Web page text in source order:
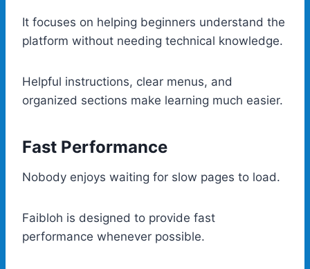
It focuses on helping beginners understand the
platform without needing technical knowledge.
Helpful instructions, clear menus, and
organized sections make learning much easier.
Fast Performance
Nobody enjoys waiting for slow pages to load.
Faibloh is designed to provide fast
performance whenever possible.